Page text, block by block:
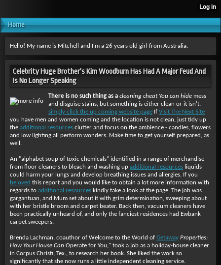
Home
Hello! My name is Mitchell and I'm a 26 years old girl from Australia.
Celebrity Huge Brother's Kim Woodburn Has Had A Major Feud And
Is No Longer Speaking
There is no such thing as a cleaning cheat You can hide mess
and disguise stains, but something is either clean or it isn't.
simply click the up coming website page If Visit The Next Site
you have men and women coming and the location is not clean, just tidy up
the additional resources clutter and focus on the ambience - candles, flowers
and low lighting all perform wonders. Make time to get yourself prepared, as
well.
An "alphabet soup of toxic chemicals" identified in a range of merchandise
from floor cleaners to bleach and washing up additional resources liquids
could harm your lungs and develop breathing issues and allergies. If you
beloved this report and you would like to obtain a lot more information with
regards to additional resources kindly take a look at the page. The job was
gargantuan, and Mum set about it with grim determination, sweeping about
with her bristle broom and carpet beater. Back then, vacuum cleaners have
been practically unheard of, and only the fanciest residences had Ewbank
carpet sweepers.
Brenda Lachman, coauthor of Welcome to the World of Getaway Properties:
How Your House Can Operate for You," took a job as a holiday-house cleaner
in Corpus Christi, Tex., to research her book. She liked the work so
significantly that she now runs a little independent cleaning service.